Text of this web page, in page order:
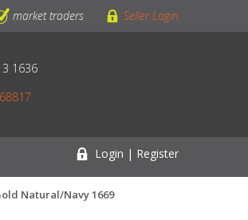
market traders Seller Login
1636
Login | Register
Natural/Navy 1669